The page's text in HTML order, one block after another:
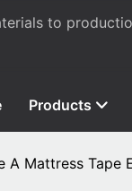
to
Products
A Mattress Tape